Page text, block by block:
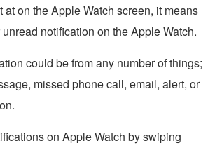
at on the Apple Watch screen, it means
notification on the Apple Watch.
could be from any number of things;
missed phone call, email, alert, or
on Apple Watch by swiping